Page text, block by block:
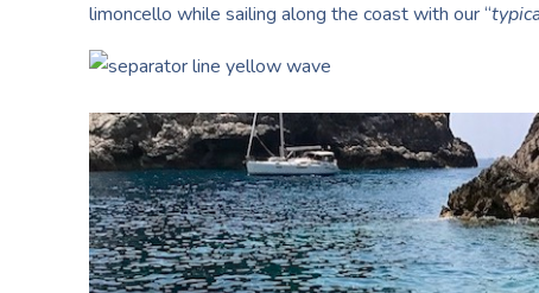
limoncello while sailing along the coast with our “